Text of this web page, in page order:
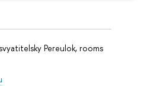
Pereulok, rooms